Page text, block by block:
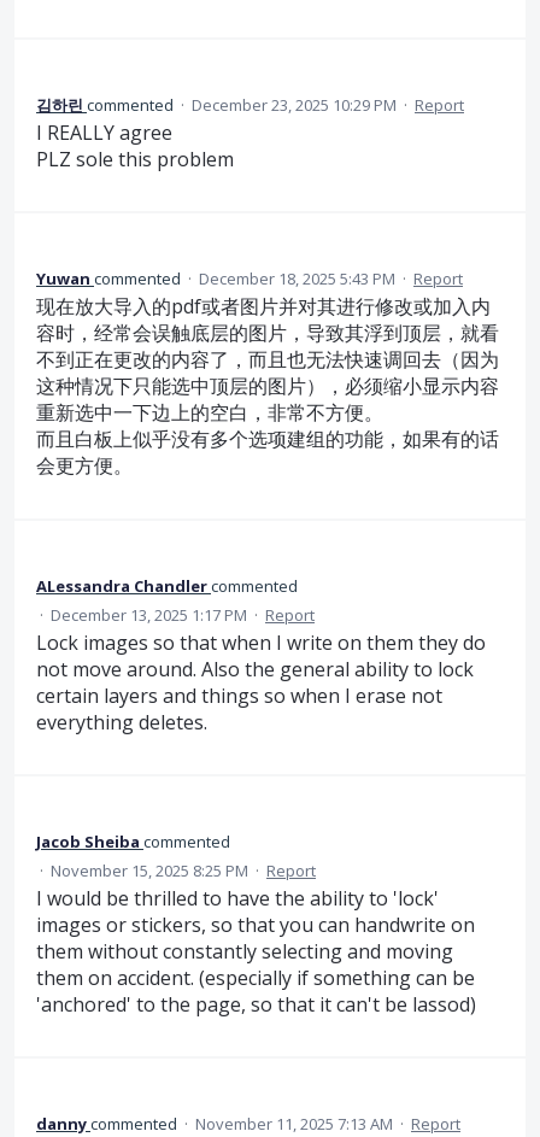
김하린 commented · December 23, 2025 10:29 PM · Report
I REALLY agree
PLZ sole this problem
Yuwan commented · December 18, 2025 5:43 PM · Report
现在放大导入的pdf或者图片并对其进行修改或加入内
容时，经常会误触底层的图片，导致其浮到顶层，就看
不到正在更改的内容了，而且也无法快速调回去（因为
这种情况下只能选中顶层的图片），必须缩小显示内容
重新选中一下边上的空白，非常不方便。
而且白板上似乎没有多个选项建组的功能，如果有的话
会更方便。
ALessandra Chandlercommented
· December 13, 2025 1:17 PM · Report
Lock images so that when I write on them they do
not move around. Also the general ability to lock
certain layers and things so when I erase not
everything deletes.
Jacob Sheiba commented
· November 15, 2025 8:25 PM · Report
I would be thrilled to have the ability to 'lock'
images or stickers, so that you can handwrite on
them without constantly selecting and moving
them on accident. (especially if something can be
'anchored' to the page, so that it can't be lassod)
dannycommented · November 11, 2025 7:13 AM · Report